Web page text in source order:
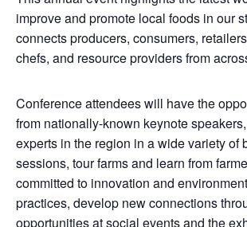
improve and promote local foods in our
connects producers, consumers,
chefs, and resource providers from
Conference attendees will have the
from nationally-known keynote
experts in the region in a wide variety of
sessions, tour farms and learn from
committed to innovation and
practices, develop new connections
opportunities at social events and the